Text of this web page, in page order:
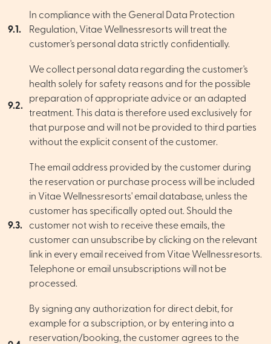
9.1.
In compliance with the General Data Protection
Regulation, Vitae Wellnessresorts will treat the
customer's personal data strictly confidentially.
9.2.
We collect personal data regarding the customer's
health solely for safety reasons and for the possible
preparation of appropriate advice or an adapted
treatment. This data is therefore used exclusively for
that purpose and will not be provided to third parties
without the explicit consent of the customer.
9.3.
The email address provided by the customer during
the reservation or purchase process will be included
in Vitae Wellnessresorts' email database, unless the
customer has specifically opted out. Should the
customer not wish to receive these emails, the
customer can unsubscribe by clicking on the relevant
link in every email received from Vitae Wellnessresorts.
Telephone or email unsubscriptions will not be
processed.
By signing any authorization for direct debit, for
example for a subscription, or by entering into a
reservation/booking, the customer agrees to the